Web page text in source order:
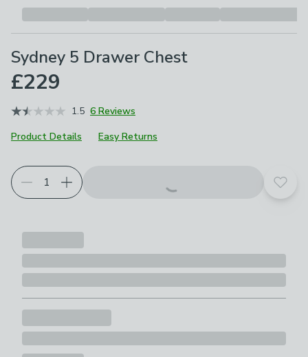
Sydney 5 Drawer Chest
£229
1.5 6 Reviews
Product Details
Easy Returns
Add